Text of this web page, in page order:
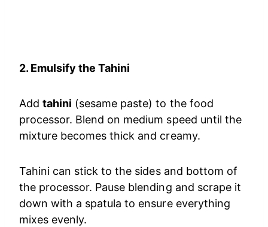
2. Emulsify the Tahini
Addtahini (sesame paste) to the food
processor. Blend on medium speed until the
mixture becomes thick and creamy.
Tahini can stick to the sides and bottom of
the processor. Pause blending and scrape it
down with a spatula to ensure everything
mixes evenly.